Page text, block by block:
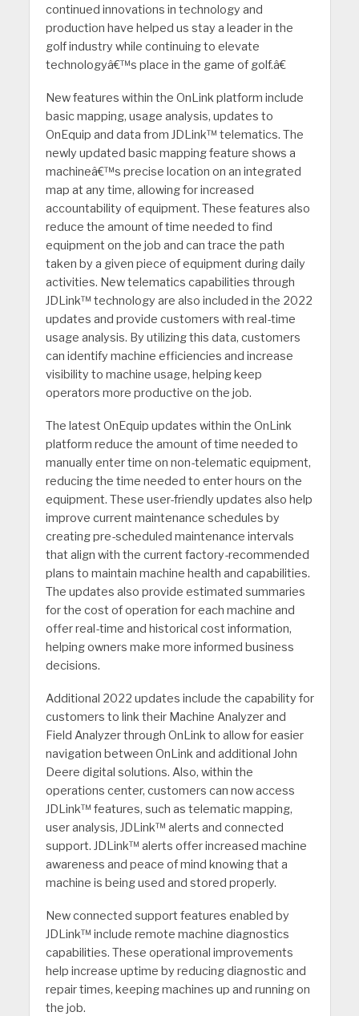
continued innovations in technology and
production have helped us stay a leader in the
golf industry while continuing to elevate
technologyâ€™s place in the game of golf.â€
New features within the OnLink platform include
basic mapping, usage analysis, updates to
OnEquip and data from JDLink™ telematics. The
newly updated basic mapping feature shows a
machineâ€™s precise location on an integrated
map at any time, allowing for increased
accountability of equipment. These features also
reduce the amount of time needed to find
equipment on the job and can trace the path
taken by a given piece of equipment during daily
activities. New telematics capabilities through
JDLink™ technology are also included in the 2022
updates and provide customers with real-time
usage analysis. By utilizing this data, customers
can identify machine efficiencies and increase
visibility to machine usage, helping keep
operators more productive on the job.
The latest OnEquip updates within the OnLink
platform reduce the amount of time needed to
manually enter time on non-telematic equipment,
reducing the time needed to enter hours on the
equipment. These user-friendly updates also help
improve current maintenance schedules by
creating pre-scheduled maintenance intervals
that align with the current factory-recommended
plans to maintain machine health and capabilities.
The updates also provide estimated summaries
for the cost of operation for each machine and
offer real-time and historical cost information,
helping owners make more informed business
decisions.
Additional 2022 updates include the capability for
customers to link their Machine Analyzer and
Field Analyzer through OnLink to allow for easier
navigation between OnLink and additional John
Deere digital solutions. Also, within the
operations center, customers can now access
JDLink™ features, such as telematic mapping,
user analysis, JDLink™ alerts and connected
support. JDLink™ alerts offer increased machine
awareness and peace of mind knowing that a
machine is being used and stored properly.
New connected support features enabled by
JDLink™ include remote machine diagnostics
capabilities. These operational improvements
help increase uptime by reducing diagnostic and
repair times, keeping machines up and running on
the job.